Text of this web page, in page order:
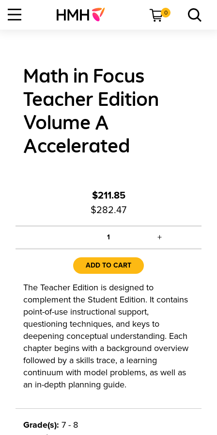
0
Math in Focus
Teacher Edition
Volume A
Accelerated
$211.85
$282.47
1 +
ADD TO CART
The Teacher Edition is designed to
complement the Student Edition. It contains
point-of-use instructional support,
questioning techniques, and keys to
deepening conceptual understanding. Each
chapter begins with a background overview
followed by a skills trace, a learning
continuum with model problems, as well as
an in-depth planning guide.
Grade(s): 7 - 8